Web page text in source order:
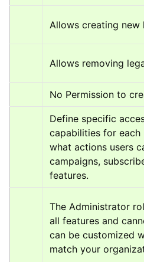
Allows creating
Allows removing
No Permission to
Define specific
capabilities for
what actions users
campaigns,
features.
The Administrator
all features and
can be customized
match your